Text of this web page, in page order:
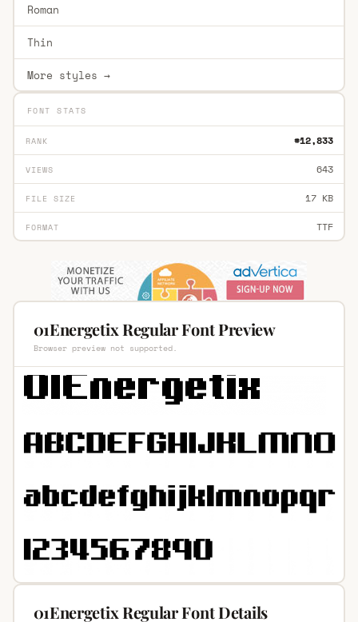
Roman
Thin
More styles →
FONT STATS
RANK #12,833
VIEWS 643
FILE SIZE 17 KB
FORMAT TTF
01Energetix Regular Font Preview
Browser preview not supported.
01Energetix Regular Font Details